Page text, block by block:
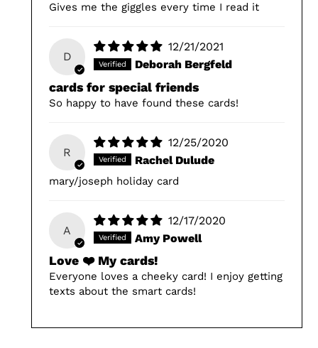
Gives me the giggles every time I read it
D
12/21/2021
Deborah Bergfeld
cards for special friends
So happy to have found these cards!
R
12/25/2020
Rachel Dulude
mary/joseph holiday card
A
12/17/2020
Amy Powell
Love ❤️ My cards!
Everyone loves a cheeky card! I enjoy getting
texts about the smart cards!